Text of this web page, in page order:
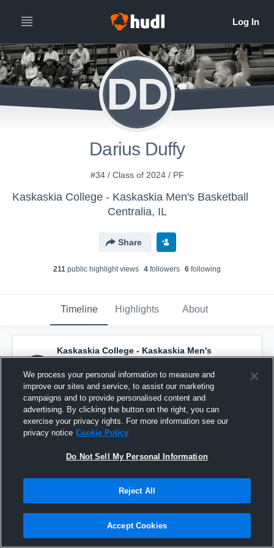
DD
Darius Duffy
#34 / Class of 2024 / PF
Kaskaskia College - Kaskaskia Men's Basketball
Centralia, IL
Share
211 public highlight views 4 followers 6 following
Timeline Highlights About
Kaskaskia College - Kaskaskia Men's
Basketball has a new highlight. — with
Darius Duffyand2others
March 1st, 2022
We process your personal information to measure and
improve our sites and service, to assist our marketing
campaigns and to provide personalised content and
advertising. By clicking the button on the right, you can
exercise your privacy rights. For more information see our
privacy notice Cookie Policy
Do Not Sell My Personal Information
Reject All
Accept Cookies